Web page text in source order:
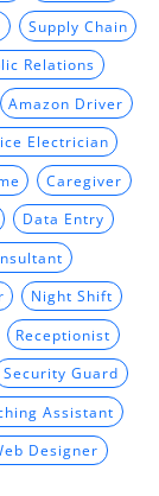
Supply Chain
Relations
Amazon Driver
Electrician
Caregiver
Data Entry
Night Shift
Receptionist
Security Guard
Assistant
Designer